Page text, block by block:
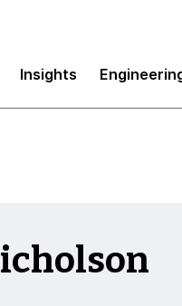
Insights